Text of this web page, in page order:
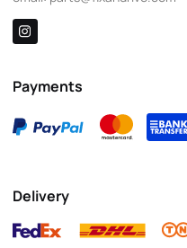
Payments
Delivery